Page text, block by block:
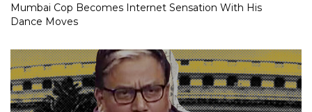
Mumbai Cop Becomes Internet Sensation With His
Dance Moves